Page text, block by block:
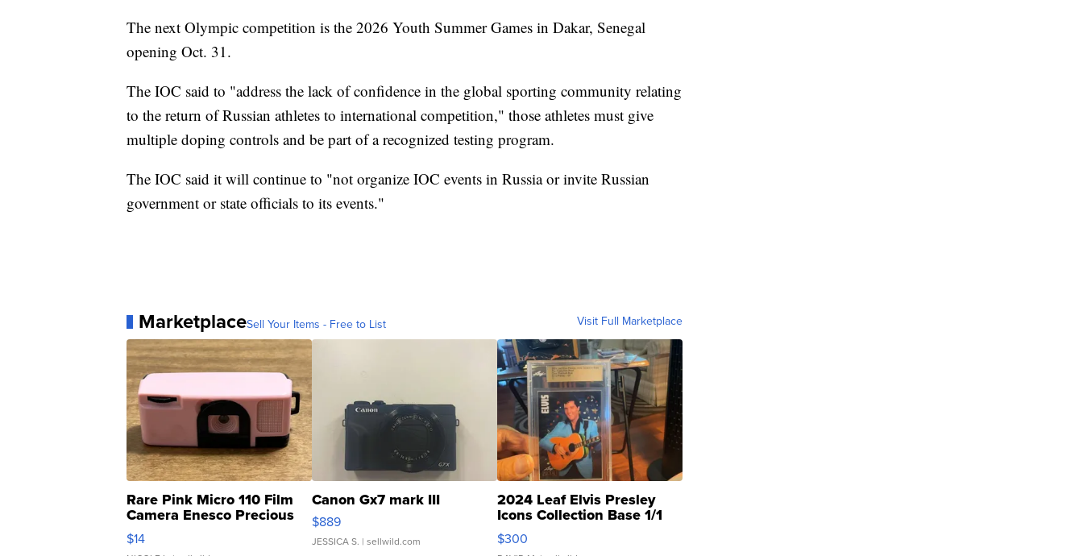
The next Olympic competition is the 2026 Youth Summer Games in Dakar, Senegal
opening Oct. 31.
The IOC said to "address the lack of confidence in the global sporting community relating
to the return of Russian athletes to international competition," those athletes must give
multiple doping controls and be part of a recognized testing program.
The IOC said it will continue to "not organize IOC events in Russia or invite Russian
government or state officials to its events."
MarketplaceSell Your Items - Free to List Visit Full Marketplace
Rare Pink Micro 110 Film
Camera Enesco Precious
Moments TD4
$14
Canon Gx7 mark III
$889
JESSICA S. | sellwild.com
2024 Leaf Elvis Presley
Icons Collection Base 1/1
SSP Clear ...
$300